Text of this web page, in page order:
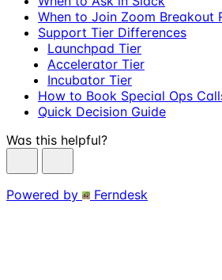
When to Join Zoom Breakout
Support Tier Differences
Launchpad Tier
Accelerator Tier
Incubator Tier
How to Book Special Ops
Quick Decision Guide
Was this helpful?
Powered by Ferndesk